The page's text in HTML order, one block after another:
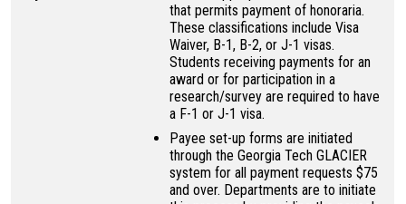
that permits payment of honoraria.
These classifications include Visa
Waiver, B-1, B-2, or J-1 visas.
Students receiving payments for an
award or for participation in a
research/survey are required to have
a F-1 or J-1 visa.
Payee set-up forms are initiated
through the Georgia Tech GLACIER
system for all payment requests $75
and over. Departments are to initiate